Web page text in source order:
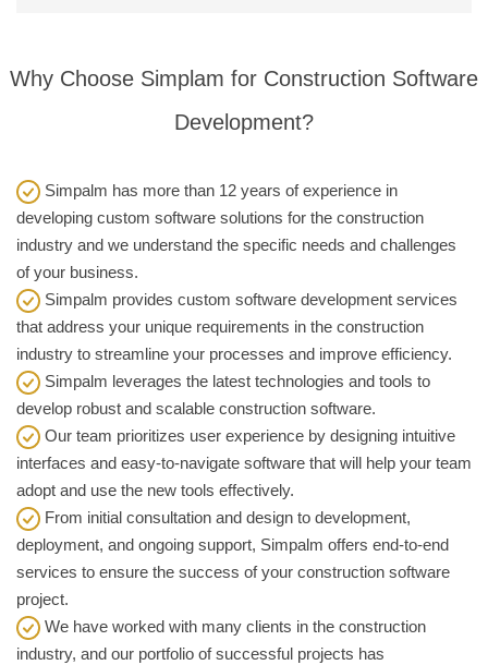
Why Choose Simplam for Construction Software
Development?
Simpalm has more than 12 years of experience in
developing custom software solutions for the construction
industry and we understand the specific needs and challenges
of your business.
Simpalm provides custom software development services
that address your unique requirements in the construction
industry to streamline your processes and improve efficiency.
Simpalm leverages the latest technologies and tools to
develop robust and scalable construction software.
Our team prioritizes user experience by designing intuitive
interfaces and easy-to-navigate software that will help your team
adopt and use the new tools effectively.
From initial consultation and design to development,
deployment, and ongoing support, Simpalm offers end-to-end
services to ensure the success of your construction software
project.
We have worked with many clients in the construction
industry, and our portfolio of successful projects has